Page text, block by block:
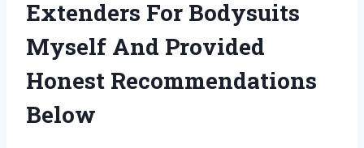
Extenders For Bodysuits
Myself And Provided
Honest Recommendations
Below